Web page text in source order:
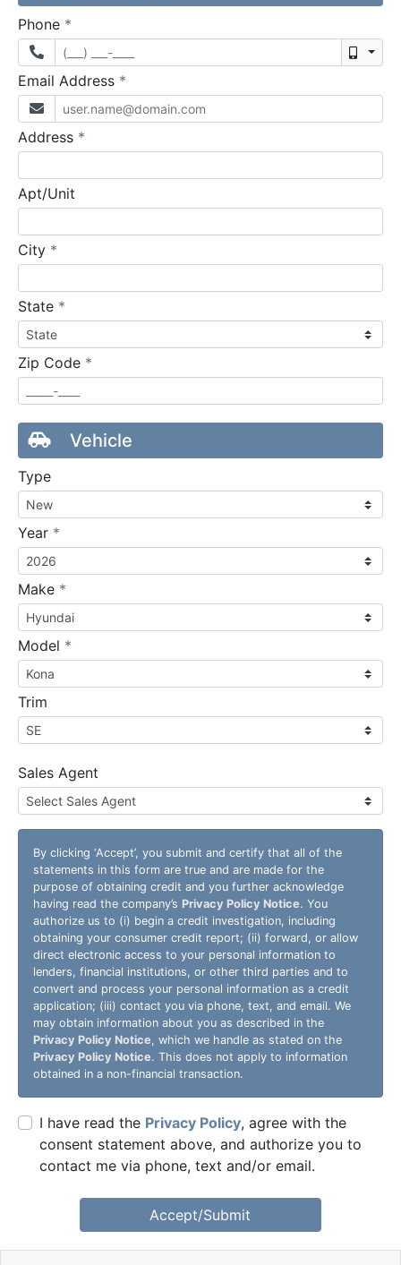
Phone *
Email Address *
Address *
Apt/Unit
City *
State *
Zip Code *
Vehicle
Type
Year *
Make *
Model *
Trim
Sales Agent
By clicking ‘Accept’, you submit and certify that all of the
statements in this form are true and are made for the
purpose of obtaining credit and you further acknowledge
having read the company’s Privacy Policy Notice. You
authorize us to (i) begin a credit investigation, including
obtaining your consumer credit report; (ii) forward, or allow
direct electronic access to your personal information to
lenders, financial institutions, or other third parties and to
convert and process your personal information as a credit
application; (iii) contact you via phone, text, and email. We
may obtain information about you as described in the
Privacy Policy Notice, which we handle as stated on the
Privacy Policy Notice. This does not apply to information
obtained in a non-financial transaction.
I have read the Privacy Policy, agree with the
consent statement above, and authorize you to
contact me via phone, text and/or email.
Accept/Submit